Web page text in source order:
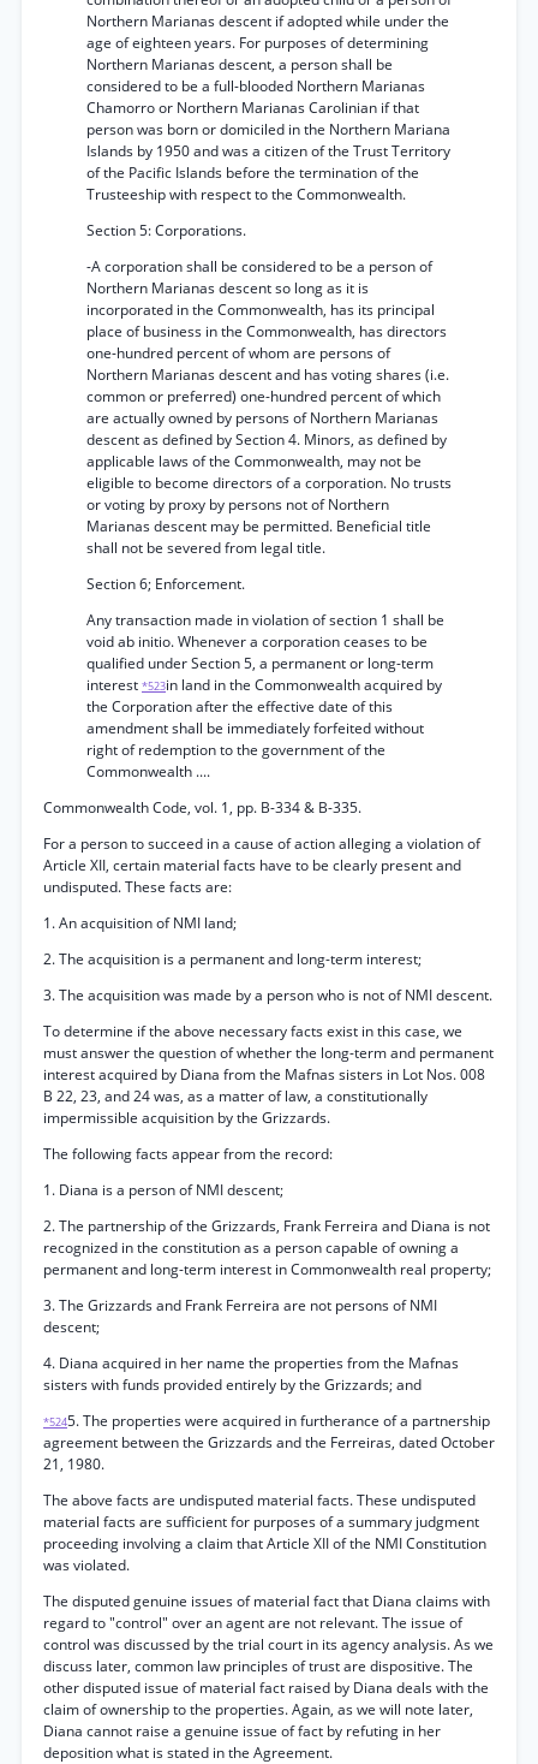
Northern Marianas descent if adopted while under the
age of eighteen years. For purposes of determining
Northern Marianas descent, a person shall be
considered to be a full-blooded Northern Marianas
Chamorro or Northern Marianas Carolinian if that
person was born or domiciled in the Northern Mariana
Islands by 1950 and was a citizen of the Trust Territory
of the Pacific Islands before the termination of the
Trusteeship with respect to the Commonwealth.
Section 5: Corporations.
-A corporation shall be considered to be a person of
Northern Marianas descent so long as it is
incorporated in the Commonwealth, has its principal
place of business in the Commonwealth, has directors
one-hundred percent of whom are persons of
Northern Marianas descent and has voting shares (i.e.
common or preferred) one-hundred percent of which
are actually owned by persons of Northern Marianas
descent as defined by Section 4. Minors, as defined by
applicable laws of the Commonwealth, may not be
eligible to become directors of a corporation. No trusts
or voting by proxy by persons not of Northern
Marianas descent may be permitted. Beneficial title
shall not be severed from legal title.
Section 6; Enforcement.
Any transaction made in violation of section 1 shall be
void ab initio. Whenever a corporation ceases to be
qualified under Section 5, a permanent or long-term
interest *523in land in the Commonwealth acquired by
the Corporation after the effective date of this
amendment shall be immediately forfeited without
right of redemption to the government of the
Commonwealth ....
Commonwealth Code, vol. 1, pp. B-334 & B-335.
For a person to succeed in a cause of action alleging a violation of
Article XII, certain material facts have to be clearly present and
undisputed. These facts are:
1. An acquisition of NMI land;
2. The acquisition is a permanent and long-term interest;
3. The acquisition was made by a person who is not of NMI descent.
To determine if the above necessary facts exist in this case, we
must answer the question of whether the long-term and permanent
interest acquired by Diana from the Mafnas sisters in Lot Nos. 008
B 22, 23, and 24 was, as a matter of law, a constitutionally
impermissible acquisition by the Grizzards.
The following facts appear from the record:
1. Diana is a person of NMI descent;
2. The partnership of the Grizzards, Frank Ferreira and Diana is not
recognized in the constitution as a person capable of owning a
permanent and long-term interest in Commonwealth real property;
3. The Grizzards and Frank Ferreira are not persons of NMI
descent;
4. Diana acquired in her name the properties from the Mafnas
sisters with funds provided entirely by the Grizzards; and
*5245. The properties were acquired in furtherance of a partnership
agreement between the Grizzards and the Ferreiras, dated October
21, 1980.
The above facts are undisputed material facts. These undisputed
material facts are sufficient for purposes of a summary judgment
proceeding involving a claim that Article XII of the NMI Constitution
was violated.
The disputed genuine issues of material fact that Diana claims with
regard to "control" over an agent are not relevant. The issue of
control was discussed by the trial court in its agency analysis. As we
discuss later, common law principles of trust are dispositive. The
other disputed issue of material fact raised by Diana deals with the
claim of ownership to the properties. Again, as we will note later,
Diana cannot raise a genuine issue of fact by refuting in her
deposition what is stated in the Agreement.